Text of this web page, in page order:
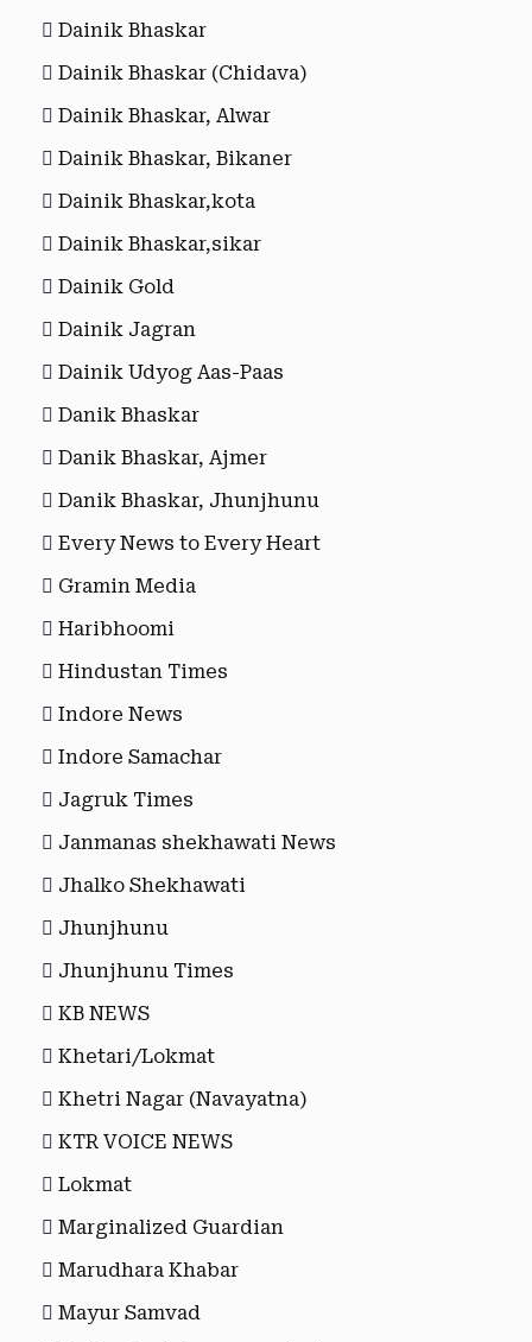
Dainik Bhaskar
Dainik Bhaskar (Chidava)
Dainik Bhaskar, Alwar
Dainik Bhaskar, Bikaner
Dainik Bhaskar,kota
Dainik Bhaskar,sikar
Dainik Gold
Dainik Jagran
Dainik Udyog Aas-Paas
Danik Bhaskar
Danik Bhaskar, Ajmer
Danik Bhaskar, Jhunjhunu
Every News to Every Heart
Gramin Media
Haribhoomi
Hindustan Times
Indore News
Indore Samachar
Jagruk Times
Janmanas shekhawati News
Jhalko Shekhawati
Jhunjhunu
Jhunjhunu Times
KB NEWS
Khetari/Lokmat
Khetri Nagar (Navayatna)
KTR VOICE NEWS
Lokmat
Marginalized Guardian
Marudhara Khabar
Mayur Samvad